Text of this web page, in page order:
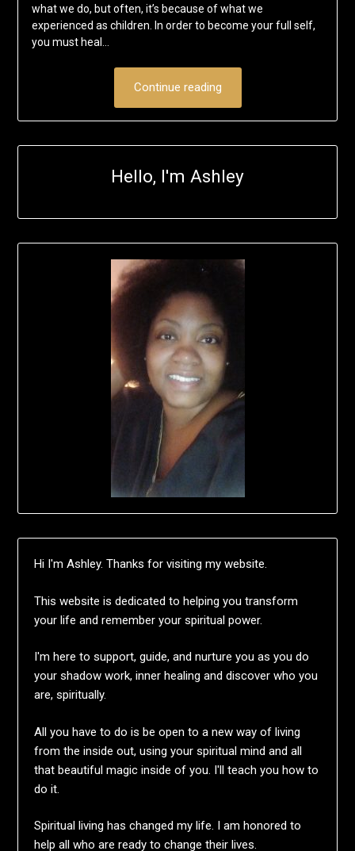
what we do, but often, it’s because of what we
experienced as children. In order to become your full self,
you must heal…
Continue reading
Hello, I'm Ashley
Hi I'm Ashley. Thanks for visiting my website.
This website is dedicated to helping you transform
your life and remember your spiritual power.
I'm here to support, guide, and nurture you as you do
your shadow work, inner healing and discover who you
are, spiritually.
All you have to do is be open to a new way of living
from the inside out, using your spiritual mind and all
that beautiful magic inside of you. I'll teach you how to
do it.
Spiritual living has changed my life. I am honored to
help all who are ready to change their lives.